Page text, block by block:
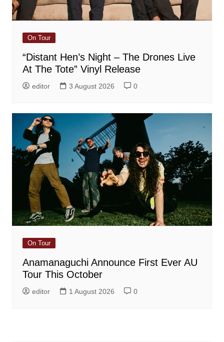
On Tour
“Distant Hen’s Night – The Drones Live
At The Tote” Vinyl Release
editor 3 August 2026 0
On Tour
Anamanaguchi Announce First Ever AU
Tour This October
editor 1 August 2026 0